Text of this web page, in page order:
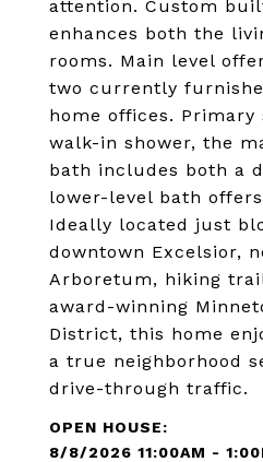
attention. Custom
enhances both the
rooms. Main level
two currently
home offices.
walk-in shower, the
bath includes both a
lower-level bath
Ideally located just
downtown Excelsior,
Arboretum, hiking
award-winning
District, this home
a true neighborhood
drive-through traffic.
8/8/2026 11:00AM -